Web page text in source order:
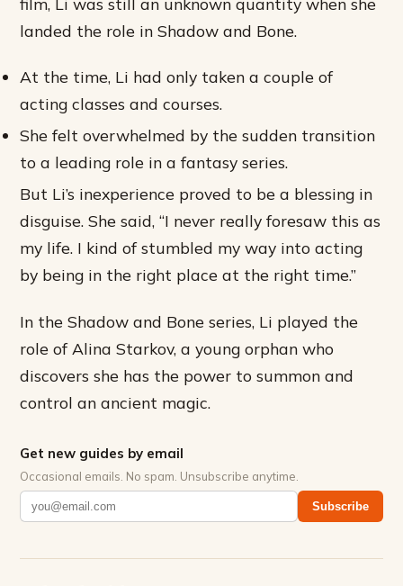
landed the role in Shadow and Bone.
At the time, Li had only taken a couple of
acting classes and courses.
She felt overwhelmed by the sudden transition
to a leading role in a fantasy series.
But Li’s inexperience proved to be a blessing in
disguise. She said, “I never really foresaw this as
my life. I kind of stumbled my way into acting
by being in the right place at the right time.”
In the Shadow and Bone series, Li played the
role of Alina Starkov, a young orphan who
discovers she has the power to summon and
control an ancient magic.
Get new guides by email
Occasional emails. No spam. Unsubscribe anytime.
Subscribe